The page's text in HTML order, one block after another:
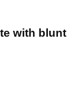
with blunt